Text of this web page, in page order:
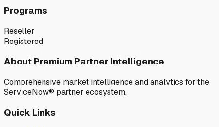
Programs
Reseller
Registered
About Premium Partner Intelligence
Comprehensive market intelligence and analytics for the
ServiceNow® partner ecosystem.
Quick Links